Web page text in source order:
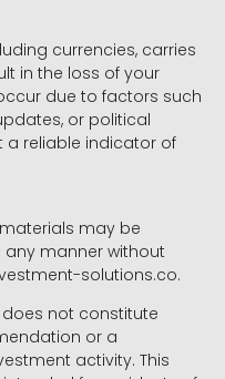
currencies, carries
in the loss of your
due to factors such
or political
a reliable indicator of
may be
any manner without
solutions.co.
not constitute
or a
activity. This